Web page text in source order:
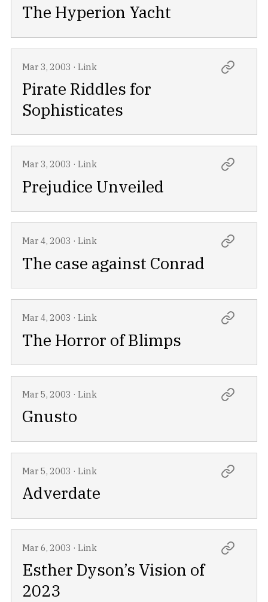
The Hyperion Yacht
Mar 3, 2003 · Link
Pirate Riddles for
Sophisticates
Mar 3, 2003 · Link
Prejudice Unveiled
Mar 4, 2003 · Link
The case against Conrad
Mar 4, 2003 · Link
The Horror of Blimps
Mar 5, 2003 · Link
Gnusto
Mar 5, 2003 · Link
Adverdate
Mar 6, 2003 · Link
Esther Dyson’s Vision of
2023